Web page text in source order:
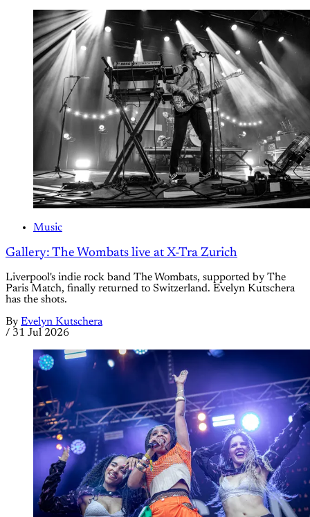
Music
Gallery: The Wombats live at X-Tra Zurich
Liverpool's indie rock band The Wombats, supported by The
Paris Match, finally returned to Switzerland. Evelyn Kutschera
has the shots.
By Evelyn Kutschera
/ 31 Jul 2026